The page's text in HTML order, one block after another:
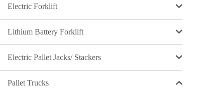
Electric Forklift
Lithium Battery Forklift
Electric Pallet Jacks/ Stackers
Pallet Trucks